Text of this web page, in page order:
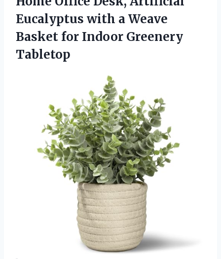
Eucalyptus with a Weave
Basket for Indoor Greenery
Tabletop